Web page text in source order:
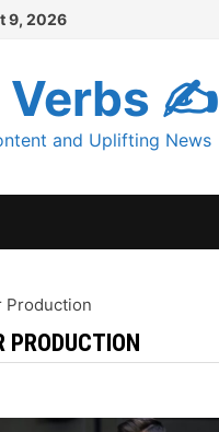
9, 2026
Verbs ✍
and Uplifting News
Production
PRODUCTION